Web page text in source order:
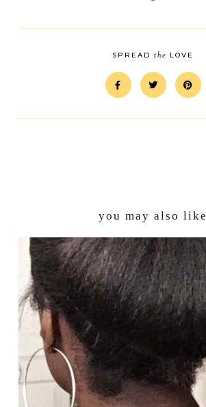
SPREADthe LOVE
you may also like